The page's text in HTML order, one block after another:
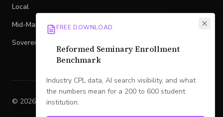
Local
Mid-Market
Sovereign
© 2026 Legacy. All rights reserved.
FREE DOWNLOAD
Reformed Seminary Enrollment
Benchmark
Industry CPL data, AI search visibility, and what
the numbers mean for a 200 to 600 student
institution.